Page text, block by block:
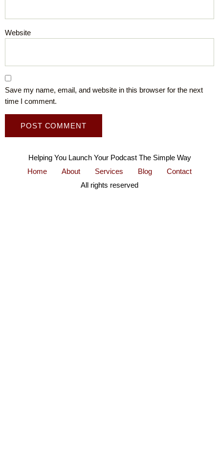
Website
Save my name, email, and website in this browser for the next
time I comment.
Helping You Launch Your Podcast The Simple Way
Home
About Services Blog
Contact
All rights reserved